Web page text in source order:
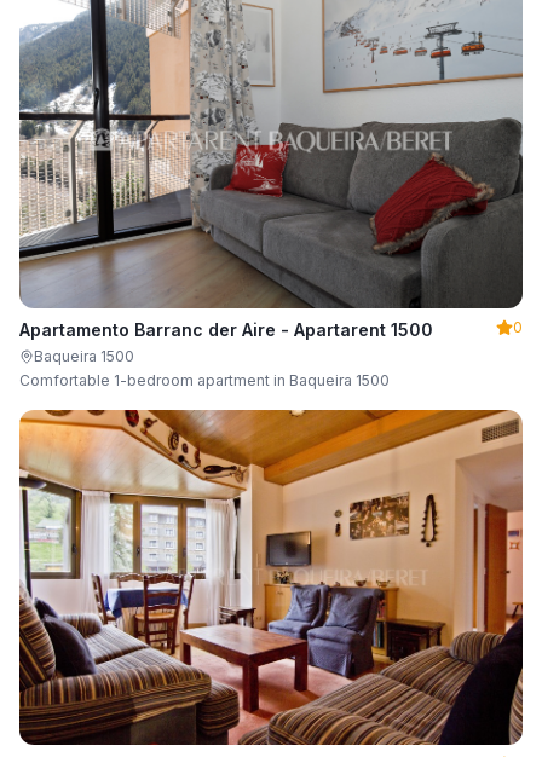
Apartamento Barranc der Aire - Apartarent 1500
0
Baqueira 1500
Comfortable 1-bedroom apartment in Baqueira 1500